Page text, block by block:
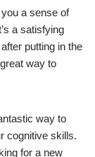
a sense of
a satisfying
putting in the
way to
way to
cognitive skills.
for a new